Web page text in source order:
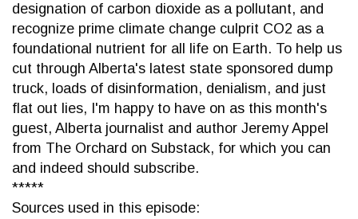
designation of carbon dioxide as a pollutant, and
recognize prime climate change culprit CO2 as a
foundational nutrient for all life on Earth. To help us
cut through Alberta's latest state sponsored dump
truck, loads of disinformation, denialism, and just
flat out lies, I'm happy to have on as this month's
guest, Alberta journalist and author Jeremy Appel
from The Orchard on Substack, for which you can
and indeed should subscribe.
*****
Sources used in this episode: